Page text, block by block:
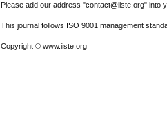
Please add our address "contact@iiste.org" into
This journal follows ISO 9001 management
Copyright © www.iiste.org